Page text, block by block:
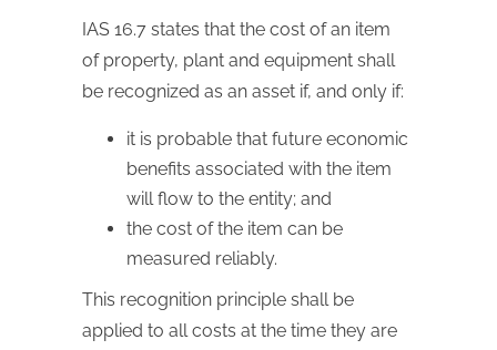
IAS 16.7 states that the cost of an item
of property, plant and equipment shall
be recognized as an asset if, and only if:
it is probable that future economic
benefits associated with the item
will flow to the entity; and
the cost of the item can be
measured reliably.
This recognition principle shall be
applied to all costs at the time they are